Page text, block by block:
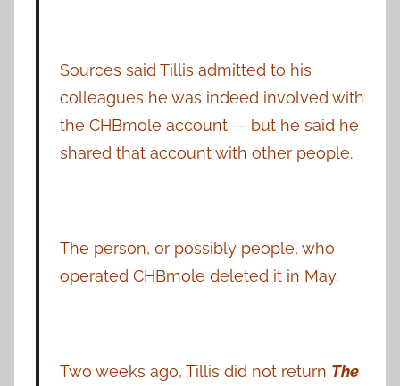
Sources said Tillis admitted to his
colleagues he was indeed involved with
the CHBmole account — but he said he
shared that account with other people.
The person, or possibly people, who
operated CHBmole deleted it in May.
Two weeks ago, Tillis did not return The